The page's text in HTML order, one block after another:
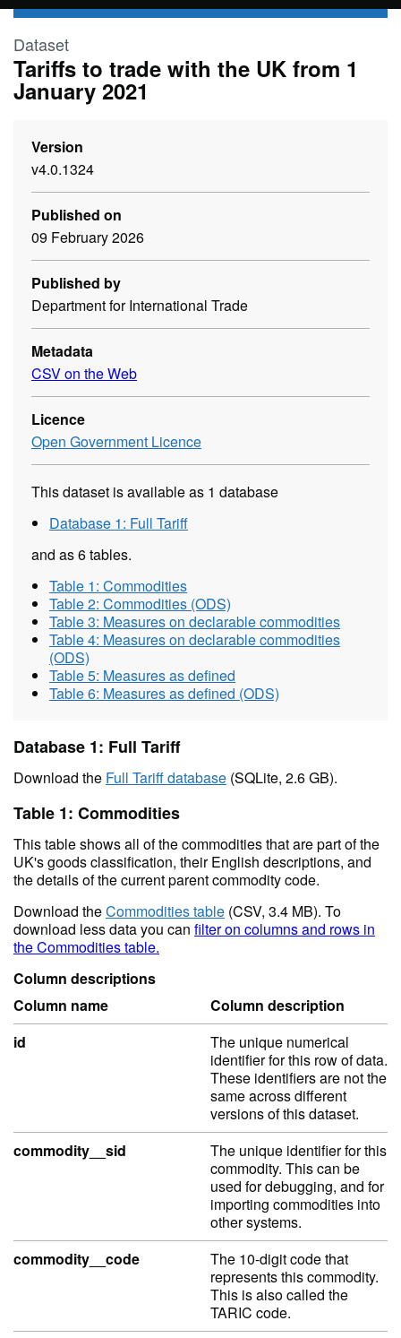
Skip to main content
Dataset
Tariffs to trade with the UK from 1
January 2021
Version
v4.0.1324
Published on
09 February 2026
Published by
Department for International Trade
Metadata
CSV on the Web
Licence
Open Government Licence
This dataset is available as 1 database
Database 1: Full Tariff
and as 6 tables.
Table 1: Commodities
Table 2: Commodities (ODS)
Table 3: Measures on declarable commodities
Table 4: Measures on declarable commodities
(ODS)
Table 5: Measures as defined
Table 6: Measures as defined (ODS)
Database 1: Full Tariff
Download the Full Tariff database (SQLite, 2.6 GB).
Table 1: Commodities
This table shows all of the commodities that are part of the
UK's goods classification, their English descriptions, and
the details of the current parent commodity code.
Download theCommodities table (CSV, 3.4 MB). To
download less data you can filter on columns and rows in
the Commodities table.
Column descriptions
Column name
Column description
id
The unique numerical
identifier for this row of data.
These identifiers are not the
same across different
versions of this dataset.
commodity__sid
The unique identifier for this
commodity. This can be
used for debugging, and for
importing commodities into
other systems.
commodity__code
The 10-digit code that
represents this commodity.
This is also called the
TARIC code.